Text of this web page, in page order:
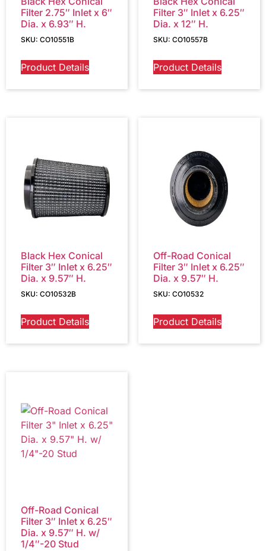
Filter 2.75″ Inlet x 6″
Dia. x 6.93″ H.
SKU: CO10551B
Product Details
Filter 3″ Inlet x 6.25″
Dia. x 12″ H.
SKU: CO10557B
Product Details
Black Hex Conical
Filter 3″ Inlet x 6.25″
Dia. x 9.57″ H.
SKU: CO10532B
Product Details
Off-Road Conical
Filter 3″ Inlet x 6.25″
Dia. x 9.57″ H.
SKU: CO10532
Product Details
Off-Road Conical
Filter 3″ Inlet x 6.25″
Dia. x 9.57″ H. w/
1/4″-20 Stud